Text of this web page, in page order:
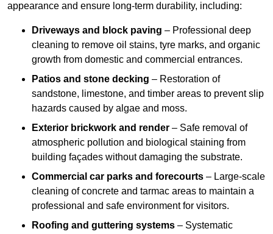
appearance and ensure long-term durability, including:
Driveways and block paving – Professional deep
cleaning to remove oil stains, tyre marks, and organic
growth from domestic and commercial entrances.
Patios and stone decking – Restoration of
sandstone, limestone, and timber areas to prevent slip
hazards caused by algae and moss.
Exterior brickwork and render – Safe removal of
atmospheric pollution and biological staining from
building façades without damaging the substrate.
Commercial car parks and forecourts – Large-scale
cleaning of concrete and tarmac areas to maintain a
professional and safe environment for visitors.
Roofing and guttering systems – Systematic